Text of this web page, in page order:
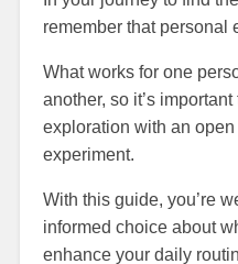
remember that personal
What works for one
another, so it’s
exploration with an
experiment.
With this guide, you’re
informed choice about
enhance your daily